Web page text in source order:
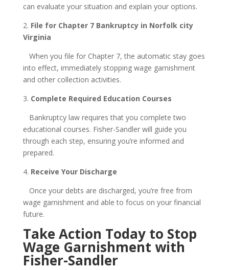
can evaluate your situation and explain your options.
2. File for Chapter 7 Bankruptcy in Norfolk city
Virginia
When you file for Chapter 7, the automatic stay goes
into effect, immediately stopping wage garnishment
and other collection activities.
3. Complete Required Education Courses
Bankruptcy law requires that you complete two
educational courses. Fisher-Sandler will guide you
through each step, ensuring you’re informed and
prepared.
4. Receive Your Discharge
Once your debts are discharged, you’re free from
wage garnishment and able to focus on your financial
future.
Take Action Today to Stop
Wage Garnishment with
Fisher-Sandler